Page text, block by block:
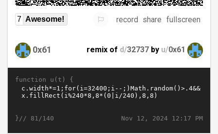
7 Awesome! record share fullscreen
0x61 remix of d/32737 by u/0x61
function u(t) {
Nov 12, 2024 12:17 PM
}// 81/140